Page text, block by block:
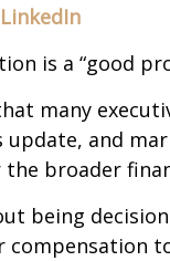
is a “good
many
update, and
broader
being
compensation